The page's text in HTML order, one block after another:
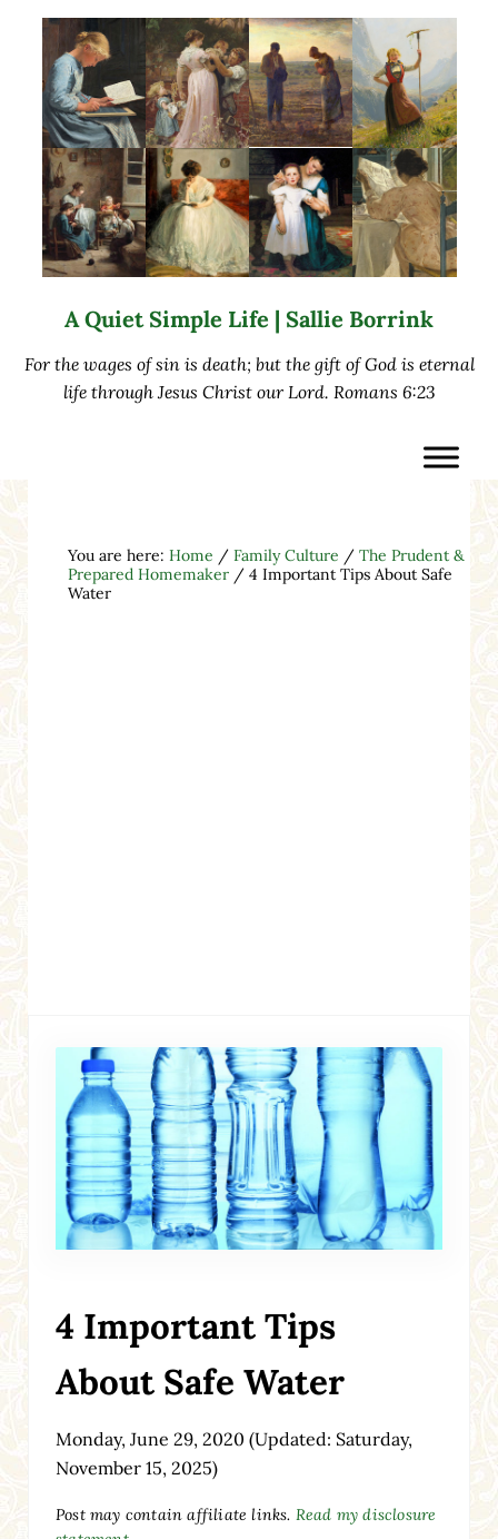
A Quiet Simple Life | Sallie Borrink
For the wages of sin is death; but the gift of God is eternal
life through Jesus Christ our Lord. Romans 6:23
You are here: Home / Family Culture / The Prudent &
Prepared Homemaker /4 Important Tips About Safe
Water
4 Important Tips
About Safe Water
Monday, June 29, 2020 (Updated: Saturday,
November 15, 2025)
Post may contain affiliate links. Read my disclosure